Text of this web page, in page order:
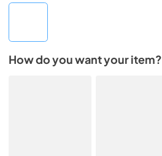
How do you want your item?